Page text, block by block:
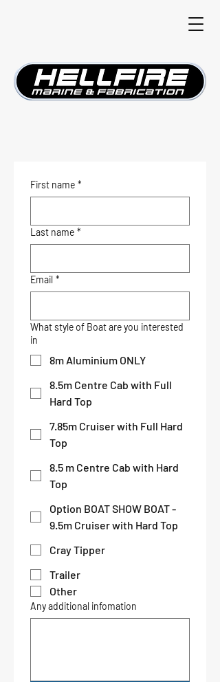
First name *
Last name *
Email *
What style of Boat are you interested
in
8m Aluminium ONLY
8.5m Centre Cab with Full
Hard Top
7.85m Cruiser with Full Hard
Top
8.5 m Centre Cab with Hard
Top
Option BOAT SHOW BOAT -
9.5m Cruiser with Hard Top
Cray Tipper
Trailer
Other
Any additional infomation